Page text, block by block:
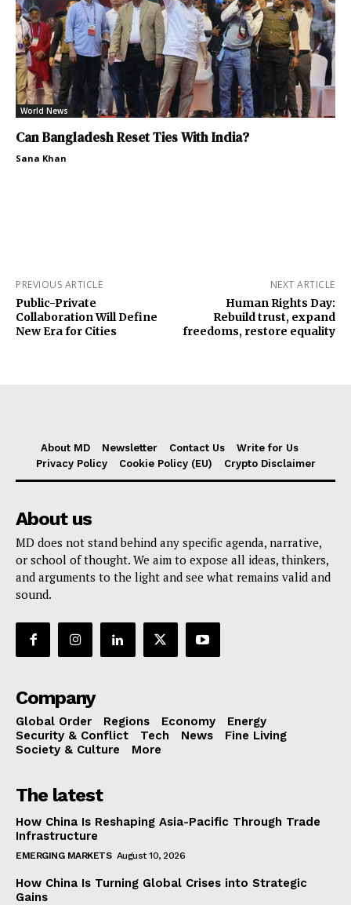
World News
Can Bangladesh Reset Ties With India?
Sana Khan
PREVIOUS ARTICLE
Public-Private
Collaboration Will Define
New Era for Cities
NEXT ARTICLE
Human Rights Day:
Rebuild trust, expand
freedoms, restore equality
About MD Newsletter Contact Us
Write for Us
Privacy Policy
Cookie Policy (EU) Crypto Disclaimer
About us
MD does not stand behind any specific agenda, narrative,
or school of thought. We aim to expose all ideas, thinkers,
and arguments to the light and see what remains valid and
sound.
Company
Global Order Regions Economy
Energy
Security & Conflict
Tech News
Fine Living
Society & Culture
More
The latest
How China Is Reshaping Asia-Pacific Through Trade
Infrastructure
EMERGING MARKETS August 10, 2026
How China Is Turning Global Crises into Strategic
Gains